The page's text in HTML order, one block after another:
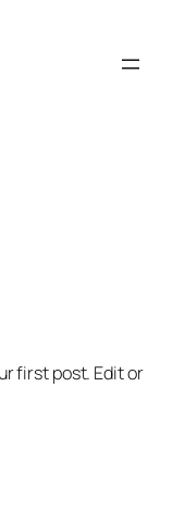
first post. Edit or